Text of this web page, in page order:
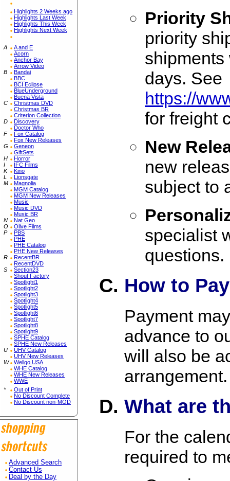
Highlights 2 Weeks ago
Highlights Last Week
Highlights This Week
Highlights Next Week
A
A and E
Acorn
Anchor Bay
Arrow Video
B
Bandai
BBC
BCI Eclipse
BlueUnderground
Buena Vista
C
Christmas DVD
Christmas BR
Criterion Collection
D
Discovery
Doctor Who
F
Fox Catalog
Fox New Releases
G
Geneon
GiftSets
H
Horror
I
IFC Films
K
Kino
L
Lionsgate
M
Magnolia
MGM Catalog
MGM New Releases
Music
Music DVD
Music BR
N
Nat Geo
O
Olive Films
P
PBS
PHE
PHE Catalog
PHE New Releases
R
RecentBR
RecentDVD
S
Section23
Shout Factory
Spotlight1
Spotlight2
Spotlight3
Spotlight4
Spotlight5
Spotlight6
Spotlight7
Spotlight8
Spotlight9
SPHE Catalog
SPHE New Releases
U
UHV Catalog
UHV New Releases
W
Wellgo USA
WHE Catalog
WHE New Releases
WWE
*
Out of Print
No Discount Complete
No Discount non-MOD
Advanced Search
Contact Us
Deal by the Day
Priority
priority
days. See
https://
for freight
New
new
subject to
specialist
questions.
How to
Payment
advance to
will also be
arrangement.
What are
For the
required to